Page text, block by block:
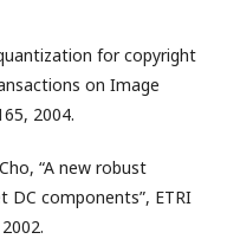
for copyright
on Image
2004.
“A new robust
components”, ETRI